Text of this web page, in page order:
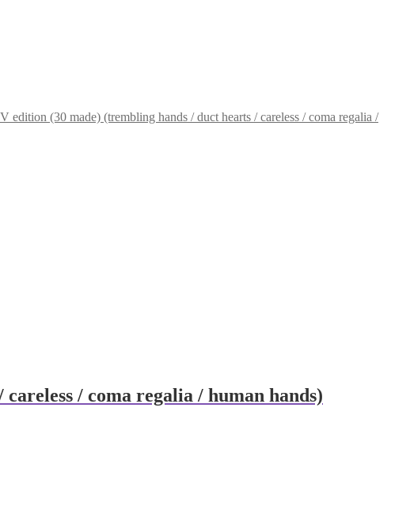
(30 made) (trembling hands / duct hearts / careless / coma regalia /
/ coma regalia / human hands)